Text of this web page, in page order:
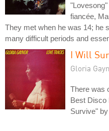
fiancée,
They met when he was 14; he
many difficult periods and
I Will
Gloria
There was
Best Disco
Survive"